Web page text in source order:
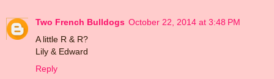
Two French Bulldogs October 22, 2014 at 3:48 PM
A little R & R?
Lily & Edward
Reply